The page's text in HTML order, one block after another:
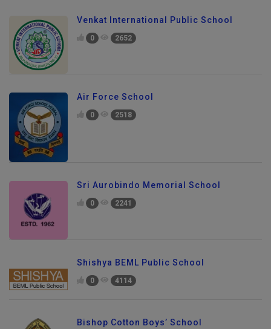
Venkat International Public School
0 2652
Air Force School
0 2518
Sri Aurobindo Memorial School
0 2241
Shishya BEML Public School
0 4114
Bishop Cotton Boys’ School